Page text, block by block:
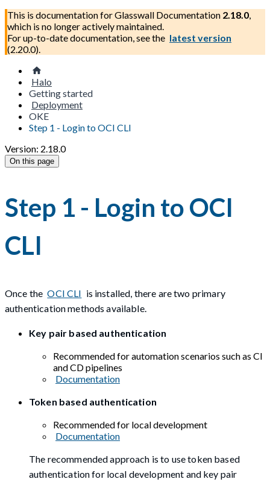
This is documentation forGlasswall Documentation 2.18.0,
which is no longer actively maintained.
For up-to-date documentation, see the latest version
(2.20.0).
Halo
Getting started
Deployment
OKE
Step 1 - Login to OCI CLI
Version: 2.18.0
On this page
Step 1 - Login to OCI
CLI
Once the OCI CLI is installed, there are two primary
authentication methods available.
Key pair based authentication
Recommended for automation scenarios such as CI
and CD pipelines
Documentation
Token based authentication
Recommended for local development
Documentation
The recommended approach is to use token based
authentication for local development and key pair